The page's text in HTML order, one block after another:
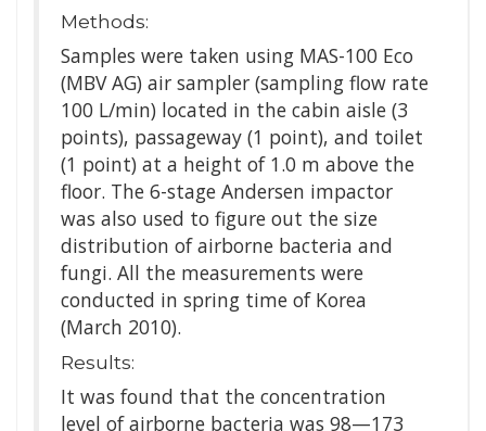
Methods:
Samples were taken using MAS-100 Eco
(MBV AG) air sampler (sampling flow rate
100 L/min) located in the cabin aisle (3
points), passageway (1 point), and toilet
(1 point) at a height of 1.0 m above the
floor. The 6-stage Andersen impactor
was also used to figure out the size
distribution of airborne bacteria and
fungi. All the measurements were
conducted in spring time of Korea
(March 2010).
Results:
It was found that the concentration
level of airborne bacteria was 98—173